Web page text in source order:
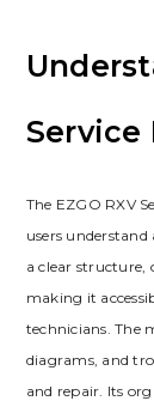
Service
The EZGO RXV
users
a clear structure‚
making it
technicians. The
diagrams‚ and
and repair. Its